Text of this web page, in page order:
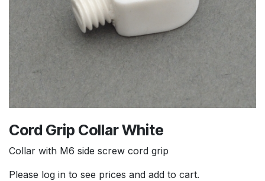
Cord Grip Collar White
Collar with M6 side screw cord grip
Please log in to see prices and add to cart.